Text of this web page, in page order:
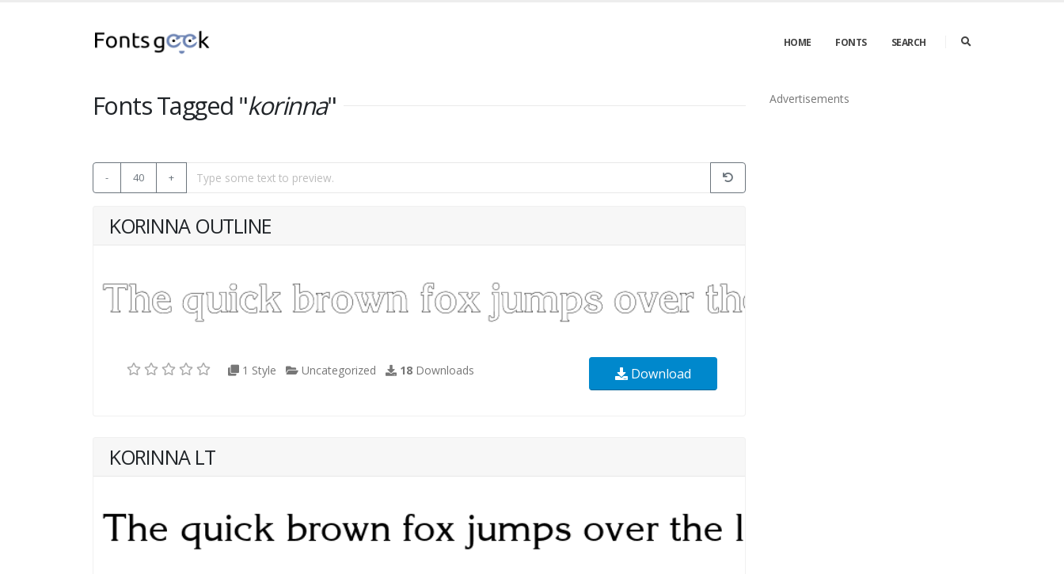
HOME FONTS SEARCH
Fonts Tagged "korinna"
- 40 +
KORINNA OUTLINE
1 Style Uncategorized 18 Downloads Download
KORINNA LT
Advertisements